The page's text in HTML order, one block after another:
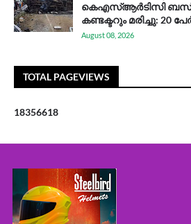
കെഎസ്ആര്‍ടിസി
കണ്ടക്ടറും മരിച്ചു: 20
August 08, 2026
TOTAL PAGEVIEWS
18356618